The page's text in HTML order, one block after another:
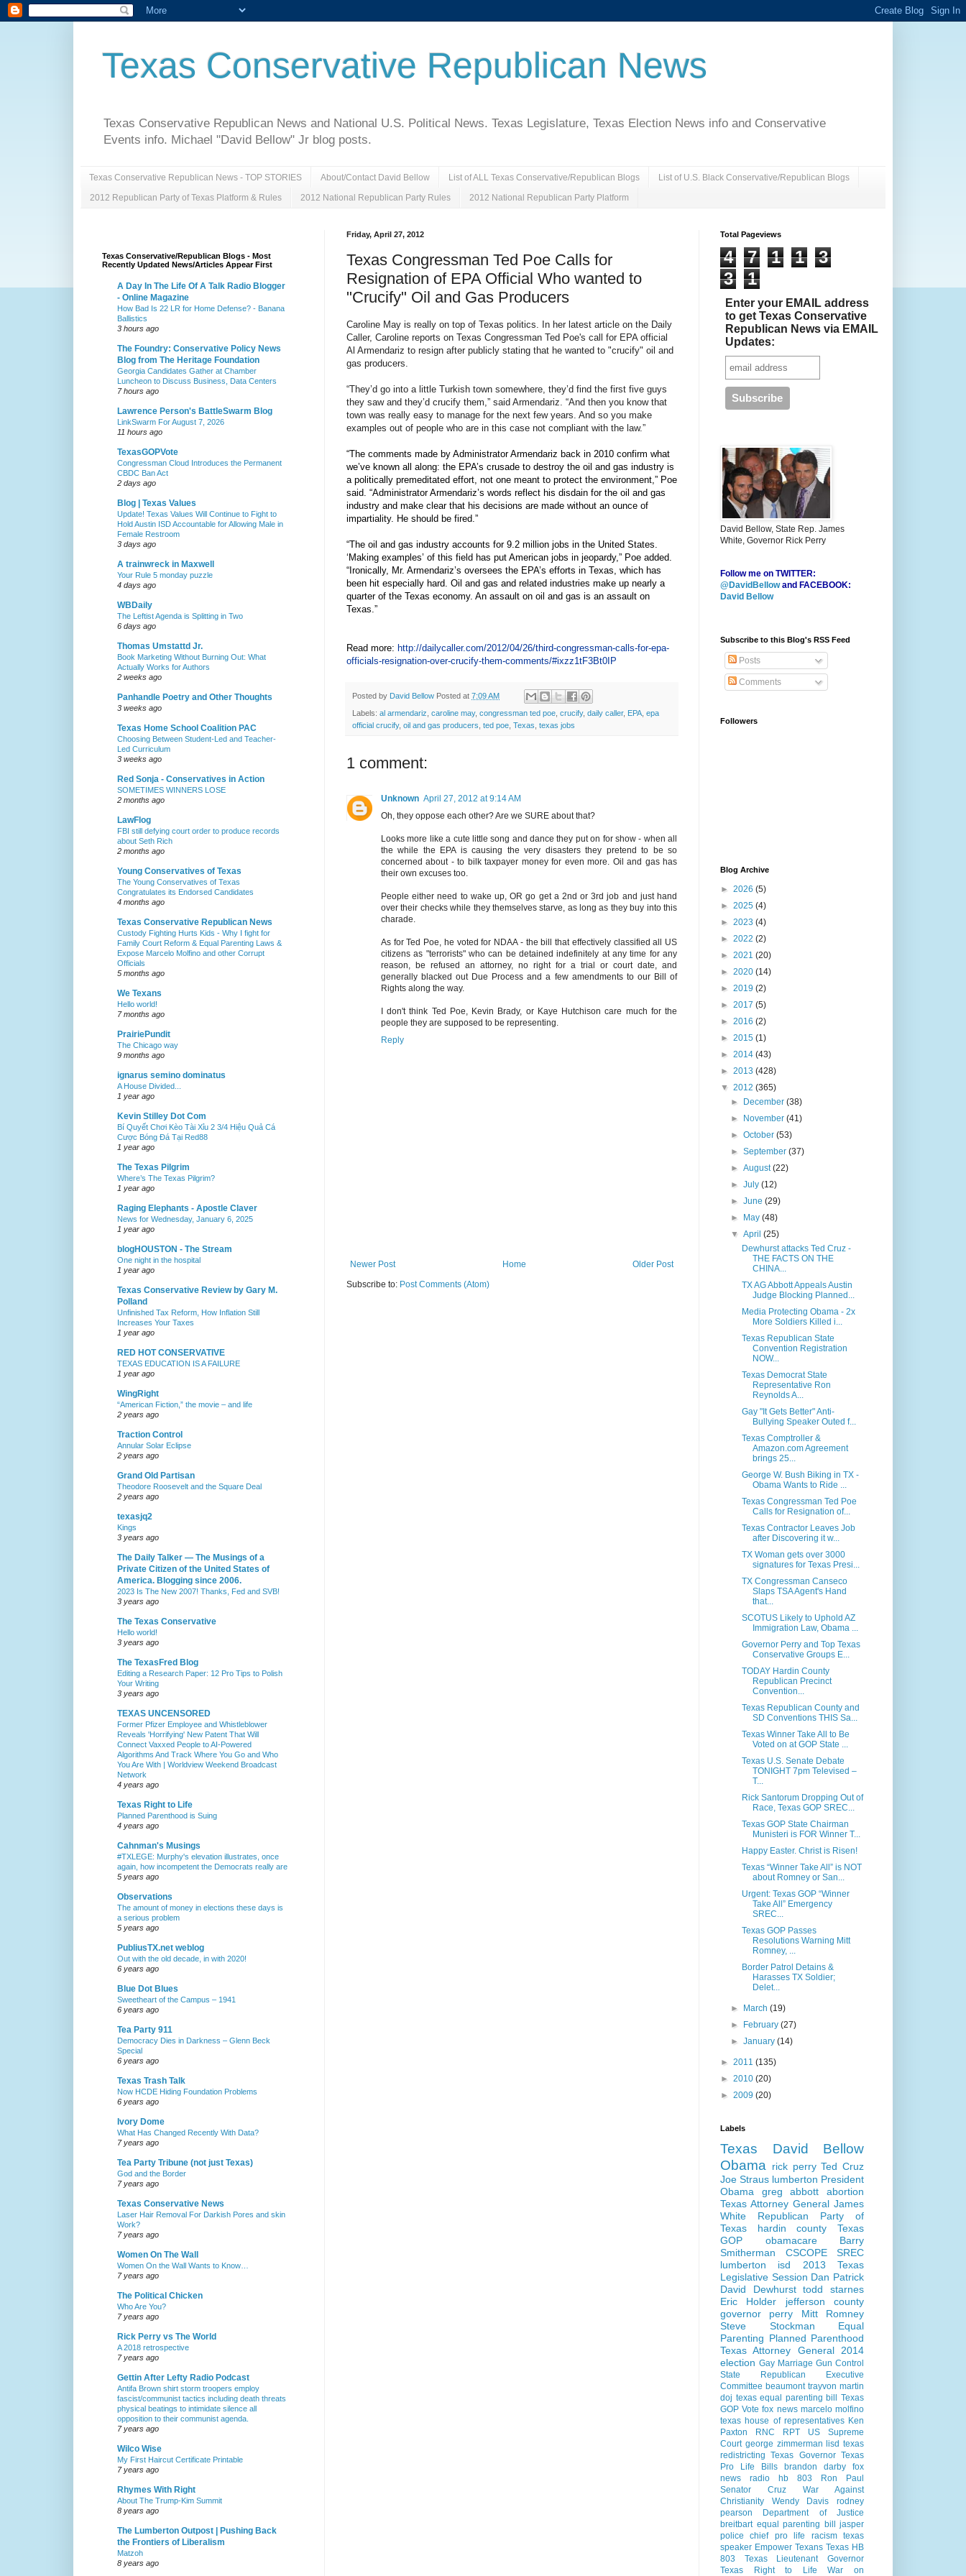
Texas Conservative Republican News
Texas Conservative Republican News and National U.S. Political News. Texas Legislature, Texas Election News info and Conservative
Events info. Michael "David Bellow" Jr blog posts.
Texas Conservative Republican News - TOP STORIES About/Contact David Bellow List of ALL Texas Conservative/Republican Blogs List of U.S. Black Conservative/Republican Blogs
2012 Republican Party of Texas Platform & Rules 2012 National Republican Party Rules 2012 National Republican Party Platform
Friday, April 27, 2012
Texas Congressman Ted Poe Calls for
Resignation of EPA Official Who wanted to
"Crucify" Oil and Gas Producers
Caroline May is really on top of Texas politics. In her latest article on the Daily
Caller, Caroline reports on Texas Congressman Ted Poe's call for EPA official
Al Armendariz to resign after publicly stating that he wanted to "crucify" oil and
gas producers.
“They’d go into a little Turkish town somewhere, they’d find the first five guys
they saw and they’d crucify them,” said Armendariz. “And then you know that
town was really easy to manage for the next few years. And so you make
examples out of people who are in this case not compliant with the law.”
“The comments made by Administrator Armendariz back in 2010 confirm what
we’ve known all along: the EPA’s crusade to destroy the oil and gas industry is
a politically premeditated effort, not one meant to protect the environment,” Poe
said. “Administrator Armendariz’s words reflect his disdain for the oil and gas
industry and make clear that his decisions are made without an ounce of
impartiality. He should be fired.”
“The oil and gas industry accounts for 9.2 million jobs in the United States.
‘Making examples’ of this field has put American jobs in jeopardy,” Poe added.
“Ironically, Mr. Armendariz’s oversees the EPA’s efforts in Texas, which has
been hit especially hard. Oil and gas and related industries make up nearly a
quarter of the Texas economy. An assault on oil and gas is an assault on
Texas.”
Read more: http://dailycaller.com/2012/04/26/third-congressman-calls-for-epa-
officials-resignation-over-crucify-them-comments/#ixzz1tF3Bt0IP
Posted by David Bellow Posted at 7:09 AM
Labels: al armendariz caroline may, congressman ted poe crucify, daily caller, EPA epa
official crucify, oil and gas producers ted poe Texas texas jobs
1 comment:
Unknown April 27, 2012 at 9:14 AM
Oh, they oppose each other? Are we SURE about that?
Looks more like a cute little song and dance they put on for show - when all
the while the EPA is causing the very disasters they pretend to be so
concerned about - to bilk taxpayer money for even more. Oil and gas has
their own excuses too.
People either need to wake up, OR go get a 2nd or 3rd job and just hand
over their checks while they themselves starve, as long as they buy into this
charade.
As for Ted Poe, he voted for NDAA - the bill that effectively classified all US
citizens as "terrorists" who can be detained indefinitely at any time for any
reason, be refused an attorney, no right for a trial or court date, and
generally blacked out Due Process and a few amendments to our Bill of
Rights along the way.
I don't think Ted Poe, Kevin Brady, or Kaye Hutchison care much for the
people they are supposed to be representing.
Reply
Newer Post Older Post
Home
Subscribe to: Post Comments (Atom)
Texas Conservative/Republican Blogs - Most
Recently Updated News/Articles Appear First
A Day In The Life Of A Talk Radio Blogger
- Online Magazine
How Bad Is 22 LR for Home Defense? - Banana
Ballistics
3 hours ago
The Foundry: Conservative Policy News
Blog from The Heritage Foundation
Georgia Candidates Gather at Chamber
Luncheon to Discuss Business, Data Centers
7 hours ago
Lawrence Person's BattleSwarm Blog
LinkSwarm For August 7, 2026
11 hours ago
TexasGOPVote
Congressman Cloud Introduces the Permanent
CBDC Ban Act
2 days ago
Blog | Texas Values
Update! Texas Values Will Continue to Fight to
Hold Austin ISD Accountable for Allowing Male in
Female Restroom
3 days ago
A trainwreck in Maxwell
Your Rule 5 monday puzzle
4 days ago
WBDaily
The Leftist Agenda is Splitting in Two
6 days ago
Thomas Umstattd Jr.
Book Marketing Without Burning Out: What
Actually Works for Authors
2 weeks ago
Panhandle Poetry and Other Thoughts
3 weeks ago
Texas Home School Coalition PAC
Choosing Between Student-Led and Teacher-
Led Curriculum
3 weeks ago
Red Sonja - Conservatives in Action
SOMETIMES WINNERS LOSE
2 months ago
LawFlog
FBI still defying court order to produce records
about Seth Rich
2 months ago
Young Conservatives of Texas
The Young Conservatives of Texas
Congratulates its Endorsed Candidates
4 months ago
Texas Conservative Republican News
Custody Fighting Hurts Kids - Why I fight for
Family Court Reform & Equal Parenting Laws &
Expose Marcelo Molfino and other Corrupt
Officials
5 months ago
We Texans
Hello world!
7 months ago
PrairiePundit
The Chicago way
9 months ago
ignarus semino dominatus
A House Divided...
1 year ago
Kevin Stilley Dot Com
Bí Quyết Chơi Kèo Tài Xỉu 2 3/4 Hiệu Quả Cá
Cược Bóng Đá Tại Red88
1 year ago
The Texas Pilgrim
Where’s The Texas Pilgrim?
1 year ago
Raging Elephants - Apostle Claver
News for Wednesday, January 6, 2025
1 year ago
blogHOUSTON - The Stream
One night in the hospital
1 year ago
Texas Conservative Review by Gary M.
Polland
Unfinished Tax Reform, How Inflation Still
Increases Your Taxes
1 year ago
RED HOT CONSERVATIVE
TEXAS EDUCATION IS A FAILURE
1 year ago
WingRight
“American Fiction,” the movie – and life
2 years ago
Traction Control
Annular Solar Eclipse
2 years ago
Grand Old Partisan
Theodore Roosevelt and the Square Deal
2 years ago
texasjq2
Kings
3 years ago
The Daily Talker — The Musings of a
Private Citizen of the United States of
America. Blogging since 2006.
2023 Is The New 2007! Thanks, Fed and SVB!
3 years ago
The Texas Conservative
Hello world!
3 years ago
The TexasFred Blog
Editing a Research Paper: 12 Pro Tips to Polish
Your Writing
3 years ago
TEXAS UNCENSORED
Former Pfizer Employee and Whistleblower
Reveals 'Horrifying' New Patent That Will
Connect Vaxxed People to AI-Powered
Algorithms And Track Where You Go and Who
You Are With | Worldview Weekend Broadcast
Network
4 years ago
Texas Right to Life
Planned Parenthood is Suing
4 years ago
Cahnman's Musings
#TXLEGE: Murphy's elevation illustrates, once
again, how incompetent the Democrats really are
5 years ago
Observations
The amount of money in elections these days is
a serious problem
5 years ago
PubliusTX.net weblog
Out with the old decade, in with 2020!
6 years ago
Blue Dot Blues
Sweetheart of the Campus – 1941
6 years ago
Tea Party 911
Democracy Dies in Darkness – Glenn Beck
Special
6 years ago
Texas Trash Talk
Now HCDE Hiding Foundation Problems
6 years ago
Ivory Dome
What Has Changed Recently With Data?
7 years ago
Tea Party Tribune (not just Texas)
God and the Border
7 years ago
Texas Conservative News
Laser Hair Removal For Darkish Pores and skin
Work?
7 years ago
Women On The Wall
Women On the Wall Wants to Know…
7 years ago
The Political Chicken
Who Are You?
7 years ago
Rick Perry vs The World
A 2018 retrospective
7 years ago
Gettin After Lefty Radio Podcast
Antifa Brown shirt storm troopers employ
fascist/communist tactics including death threats
physical beatings to intimidate silence all
opposition to their communist agenda.
7 years ago
Wilco Wise
My First Haircut Certificate Printable
7 years ago
Rhymes With Right
About The Trump-Kim Summit
8 years ago
The Lumberton Outpost | Pushing Back
the Frontiers of Liberalism
Matzoh
8 years ago
Total Pageviews
4 7 1 1
3
3
1
Enter your EMAIL address
to get Texas Conservative
Republican News via EMAIL
Updates:
David Bellow, State Rep. James
White, Governor Rick Perry
Follow me on TWITTER:
@DavidBellowand FACEBOOK:
David Bellow
Subscribe to this Blog's RSS Feed
Posts
Comments
Followers
Blog Archive
► 2026 (5)
► 2025 (4)
► 2023 (4)
► 2022 (2)
► 2021 (20)
► 2020 (14)
► 2019 (2)
► 2017 (5)
► 2016 (2)
► 2015 (1)
► 2014 (43)
► 2013 (428)
▼ 2012 (365)
►
December(38)
►
November(41)
►October(53)
►September(37)
►August(22)
►July(12)
►June(29)
►
May(48)
▼April(25)
Dewhurst attacks Ted Cruz -
THE FACTS ON THE
CHINA...
TX AG Abbott Appeals Austin
Judge Blocking Planned...
Media Protecting Obama - 2x
More Soldiers Killed i...
Texas Republican State
Convention Registration
NOW...
Texas Democrat State
Representative Ron
Reynolds A...
Gay "It Gets Better" Anti-
Bullying Speaker Outed f...
Texas Comptroller &
Amazon.com Agreement
brings 25...
George W. Bush Biking in TX -
Obama Wants to Ride ...
Texas Congressman Ted Poe
Calls for Resignation of...
Texas Contractor Leaves Job
after Discovering it w...
TX Woman gets over 3000
signatures for Texas Presi...
TX Congressman Canseco
Slaps TSA Agent's Hand
that...
SCOTUS Likely to Uphold AZ
Immigration Law, Obama ...
Governor Perry and Top Texas
Conservative Groups E...
TODAY Hardin County
Republican Precinct
Convention...
Texas Republican County and
SD Conventions THIS Sa...
Texas Winner Take All to Be
Voted on at GOP State ...
Texas U.S. Senate Debate
TONIGHT 7pm Televised –
T...
Rick Santorum Dropping Out of
Race, Texas GOP SREC...
Texas GOP State Chairman
Munisteri is FOR Winner T...
Happy Easter. Christ is Risen!
Texas “Winner Take All” is NOT
about Romney or San...
Urgent: Texas GOP “Winner
Take All” Emergency
SREC...
Texas GOP Passes
Resolutions Warning Mitt
Romney, ...
Border Patrol Detains &
Harasses TX Soldier;
Delet...
► March(19)
►
February(27)
►January(14)
► 2011 (135)
► 2010 (20)
► 2009 (20)
Labels
Texas
David Bellow
Obama
rick perry Ted Cruz
Joe Straus lumberton President
Obama
greg abbott
abortion
Texas Attorney General James
White
Republican Party of
Texas
hardin county
Texas
GOP
obamacare
Barry
Smitherman
CSCOPE
SREC
lumberton isd
2013 Texas
Legislative Session Dan Patrick
David Dewhurst
todd starnes
Eric Holder
jefferson county
governor perry
Mitt Romney
Steve Stockman
Equal
Parenting Planned Parenthood
Texas Attorney General 2014
election Gay Marriage Gun Control
State Republican Executive
Committee beaumont trayvon martin
doj texas equal parenting bill
Texas
GOP Vote fox news marcelo molfino
texas house of representatives Ken
Paxton
RNC RPT
US Supreme
Court george zimmerman lisd texas
redistricting Texas Governor Texas
Pro Life Bills
brandon darby
fox
news radio
hb 803
Ron Paul
Senator Cruz
War Against
Christianity
Wendy Davis
rodney
pearson
Department of Justice
breitbart equal parenting bill
jasper
police chief
pro life racism
texas
speaker Empower Texans Texas HB
803
Texas Lieutenant Governor
Texas Right to Life
War on